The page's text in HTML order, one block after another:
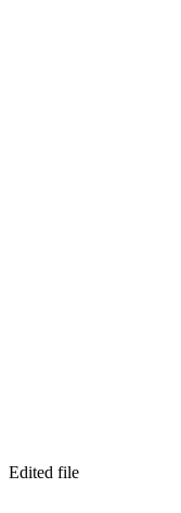
Edited file